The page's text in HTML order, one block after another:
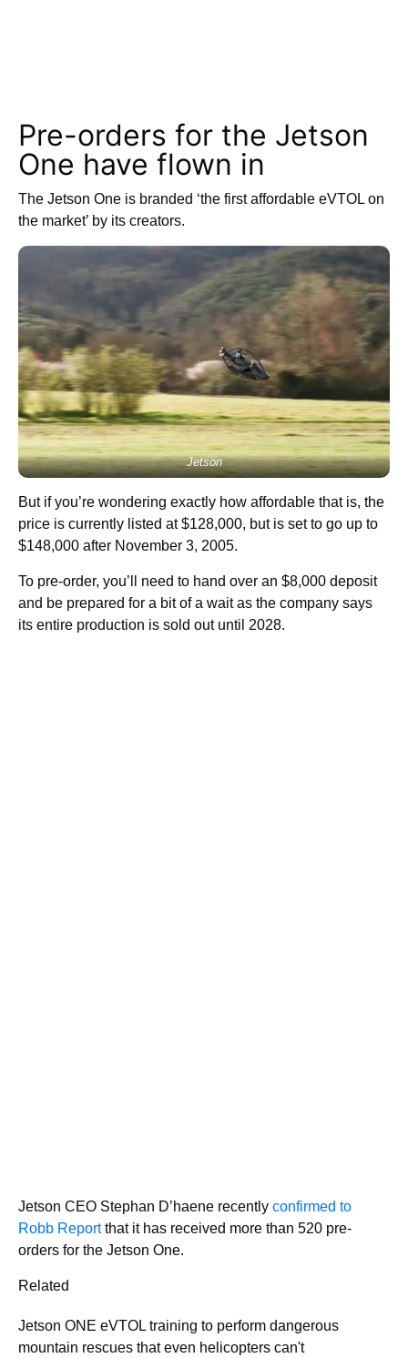
Pre-orders for the Jetson
One have flown in
The Jetson One is branded ‘the first affordable eVTOL on
the market’ by its creators.
Jetson
But if you’re wondering exactly how affordable that is, the
price is currently listed at $128,000, but is set to go up to
$148,000 after November 3, 2005.
To pre-order, you’ll need to hand over an $8,000 deposit
and be prepared for a bit of a wait as the company says
its entire production is sold out until 2028.
Jetson CEO Stephan D’haene recently confirmed to
Robb Reportthat it has received more than 520 pre-
orders for the Jetson One.
Related
Jetson ONE eVTOL training to perform dangerous
mountain rescues that even helicopters can't